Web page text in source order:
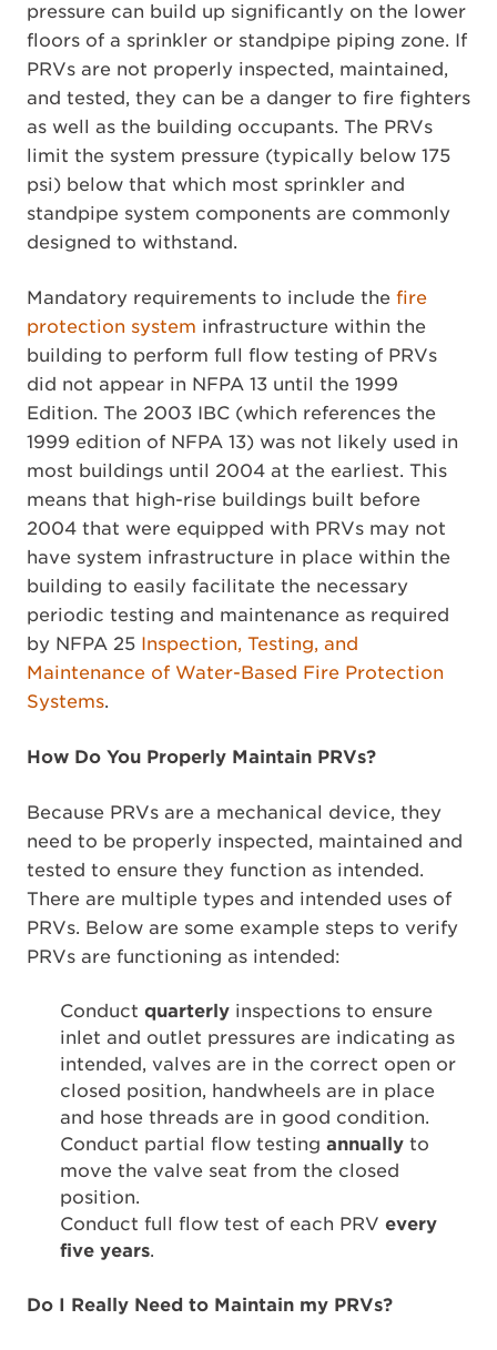
pressure can build up significantly on the lower
floors of a sprinkler or standpipe piping zone. If
PRVs are not properly inspected, maintained,
and tested, they can be a danger to fire fighters
as well as the building occupants. The PRVs
limit the system pressure (typically below 175
psi) below that which most sprinkler and
standpipe system components are commonly
designed to withstand.
Mandatory requirements to include the fire
protection system infrastructure within the
building to perform full flow testing of PRVs
did not appear in NFPA 13 until the 1999
Edition. The 2003 IBC (which references the
1999 edition of NFPA 13) was not likely used in
most buildings until 2004 at the earliest. This
means that high-rise buildings built before
2004 that were equipped with PRVs may not
have system infrastructure in place within the
building to easily facilitate the necessary
periodic testing and maintenance as required
by NFPA 25 Inspection, Testing, and
Maintenance of Water-Based Fire Protection
Systems.
How Do You Properly Maintain PRVs?
Because PRVs are a mechanical device, they
need to be properly inspected, maintained and
tested to ensure they function as intended.
There are multiple types and intended uses of
PRVs. Below are some example steps to verify
PRVs are functioning as intended:
Conduct quarterly inspections to ensure
inlet and outlet pressures are indicating as
intended, valves are in the correct open or
closed position, handwheels are in place
and hose threads are in good condition.
Conduct partial flow testing annually to
move the valve seat from the closed
position.
Conduct full flow test of each PRV every
five years.
Do I Really Need to Maintain my PRVs?